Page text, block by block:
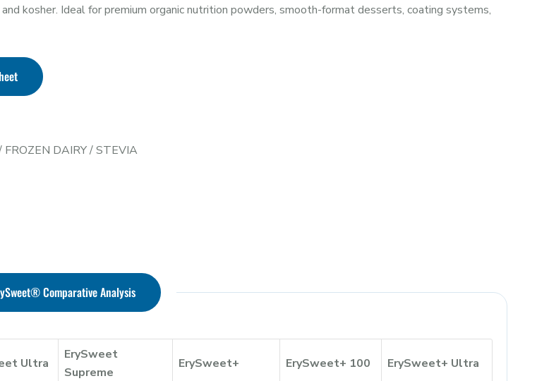
kosher. Ideal for premium organic nutrition powders, smooth-format desserts, coating systems,
FROZEN DAIRY/STEVIA
Comparative Analysis
Ultra
ErySweet
Supreme
ErySweet+ ErySweet+ 100 ErySweet+ Ultra